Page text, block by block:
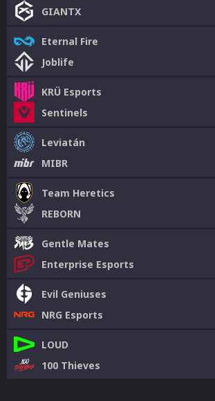
GIANTX
Eternal Fire
Joblife
KRÜ Esports
Sentinels
Leviatán
MIBR
Team Heretics
REBORN
Gentle Mates
Enterprise Esports
Evil Geniuses
NRG Esports
LOUD
100 Thieves